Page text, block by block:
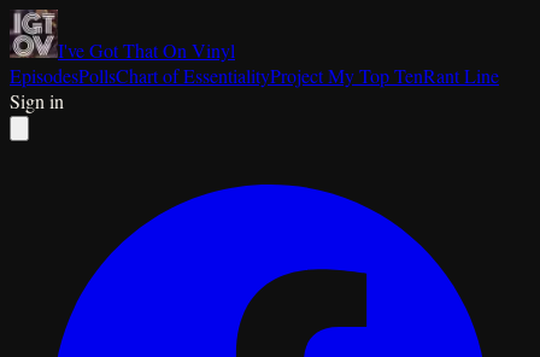
I've Got That On Vinyl
EpisodesPollsChart of EssentialityProject My Top TenRant Line
Sign in